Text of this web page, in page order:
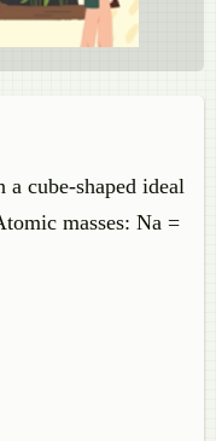
cube-shaped ideal
masses: Na =